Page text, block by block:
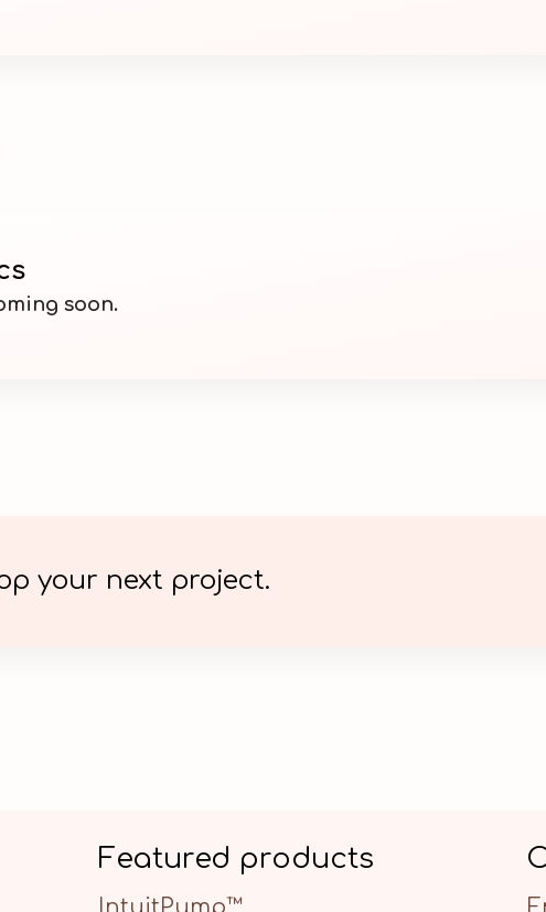
soon.
your next project.
Featured products
IntuitPump™